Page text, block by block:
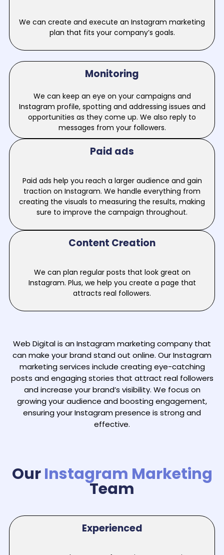
We can create and execute an Instagram marketing
plan that fits your company’s goals.
Monitoring
We can keep an eye on your campaigns and
Instagram profile, spotting and addressing issues and
opportunities as they come up. We also reply to
messages from your followers.
Paid ads
Paid ads help you reach a larger audience and gain
traction on Instagram. We handle everything from
creating the visuals to measuring the results, making
sure to improve the campaign throughout.
Content Creation
We can plan regular posts that look great on
Instagram. Plus, we help you create a page that
attracts real followers.
Web Digital is an Instagram marketing company that
can make your brand stand out online. Our Instagram
marketing services include creating eye-catching
posts and engaging stories that attract real followers
and increase your brand’s visibility. We focus on
growing your audience and boosting engagement,
ensuring your Instagram presence is strong and
effective.
OurInstagram Marketing
Team
Experienced